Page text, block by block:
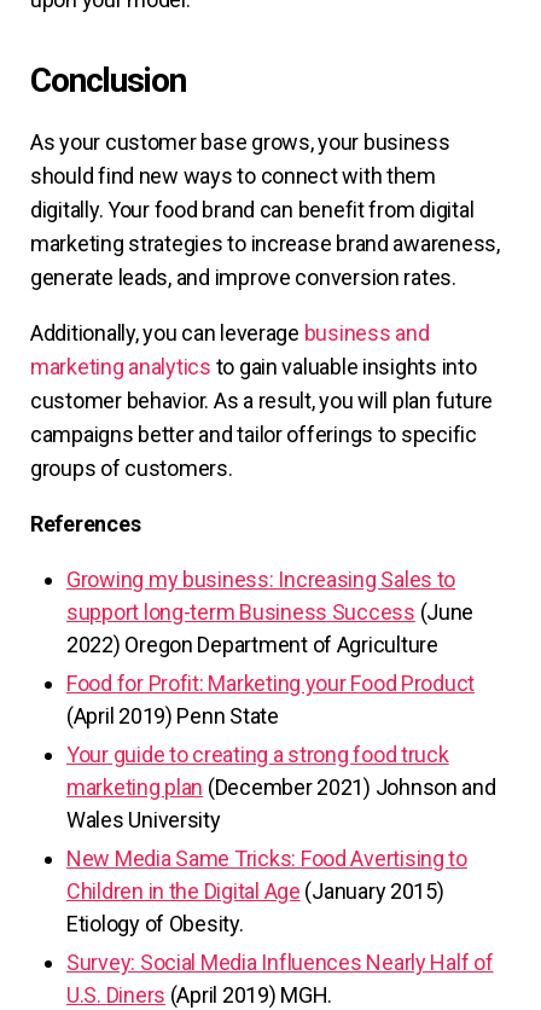
Conclusion
As your customer base grows, your business
should find new ways to connect with them
digitally. Your food brand can benefit from digital
marketing strategies to increase brand awareness,
generate leads, and improve conversion rates.
Additionally, you can leverage business and
marketing analytics to gain valuable insights into
customer behavior. As a result, you will plan future
campaigns better and tailor offerings to specific
groups of customers.
References
Growing my business: Increasing Sales to
support long-term Business Success (June
2022) Oregon Department of Agriculture
Food for Profit: Marketing your Food Product
(April 2019) Penn State
Your guide to creating a strong food truck
marketing plan (December 2021) Johnson and
Wales University
New Media Same Tricks: Food Avertising to
Children in the Digital Age (January 2015)
Etiology of Obesity.
Survey: Social Media Influences Nearly Half of
U.S. Diners (April 2019) MGH.